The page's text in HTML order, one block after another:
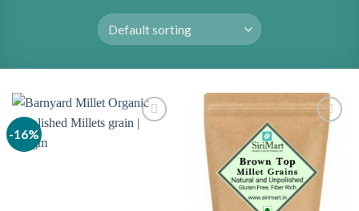
-16%